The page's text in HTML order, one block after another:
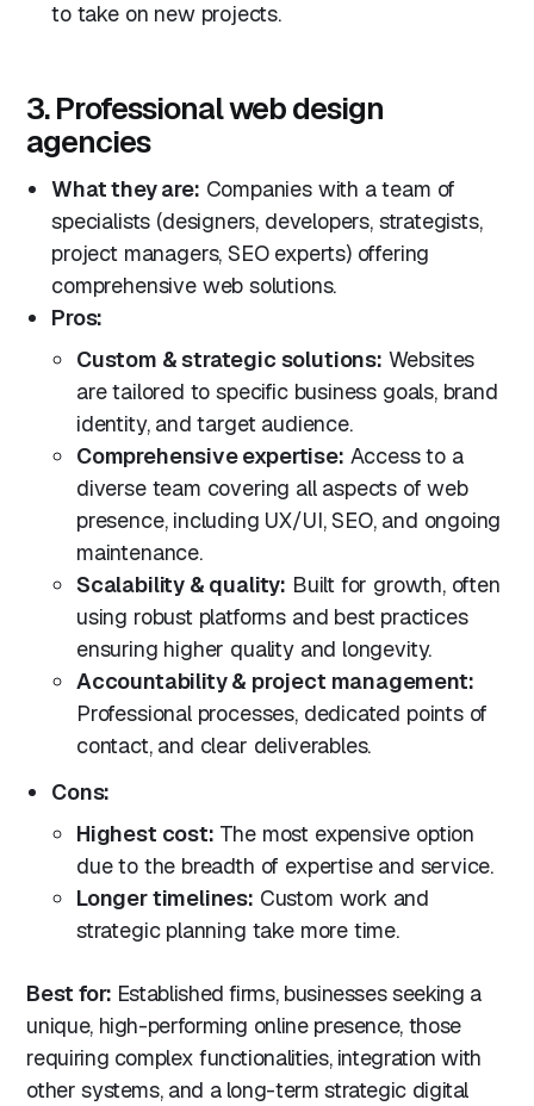
to take on new projects.
3. Professional web design
agencies
What they are: Companies with a team of
specialists (designers, developers, strategists,
project managers, SEO experts) offering
comprehensive web solutions.
Pros:
Custom & strategic solutions: Websites
are tailored to specific business goals, brand
identity, and target audience.
Comprehensive expertise: Access to a
diverse team covering all aspects of web
presence, including UX/UI, SEO, and ongoing
maintenance.
Scalability & quality: Built for growth, often
using robust platforms and best practices
ensuring higher quality and longevity.
Accountability & project management:
Professional processes, dedicated points of
contact, and clear deliverables.
Cons:
Highest cost: The most expensive option
due to the breadth of expertise and service.
Longer timelines: Custom work and
strategic planning take more time.
Best for: Established firms, businesses seeking a
unique, high-performing online presence, those
requiring complex functionalities, integration with
other systems, and a long-term strategic digital